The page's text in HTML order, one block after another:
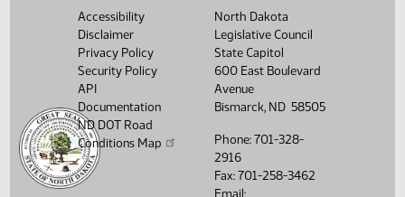
Accessibility
Disclaimer
Privacy Policy
Security Policy
API
Documentation
ND DOT Road
Conditions Map
North Dakota
Legislative Council
State Capitol
600 East Boulevard
Avenue
Bismarck, ND 58505
Phone: 701-328-
2916
Fax: 701-258-3462
Email: